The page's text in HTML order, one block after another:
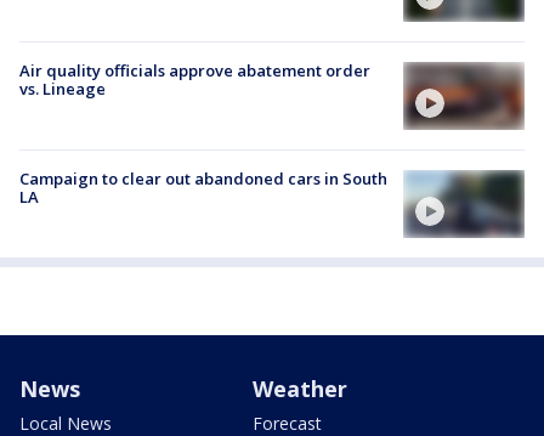
Air quality officials approve abatement order
vs. Lineage
Campaign to clear out abandoned cars in South
LA
News
Local News
Weather
Forecast